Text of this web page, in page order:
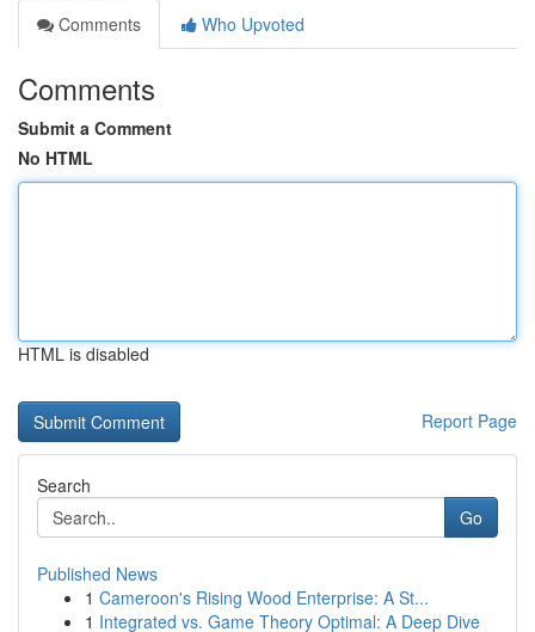
Comments
Who Upvoted
Comments
Submit a Comment
No HTML
HTML is disabled
Report Page
Search
Go
Published News
1 Cameroon's Rising Wood Enterprise: A St...
1 Integrated vs. Game Theory Optimal: A Deep Dive